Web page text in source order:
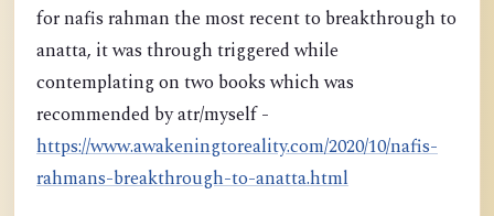
for nafis rahman the most recent to breakthrough to
anatta, it was through triggered while
contemplating on two books which was
recommended by atr/myself -
https://www.awakeningtoreality.com/2020/10/nafis-
rahmans-breakthrough-to-anatta.html